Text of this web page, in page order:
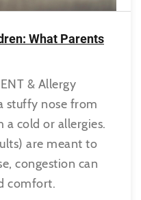
What Parents
& Allergy
stuffy nose from
cold or allergies.
are meant to
congestion can
comfort.